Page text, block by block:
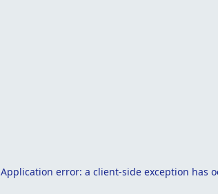
Application error: a client-side exception has